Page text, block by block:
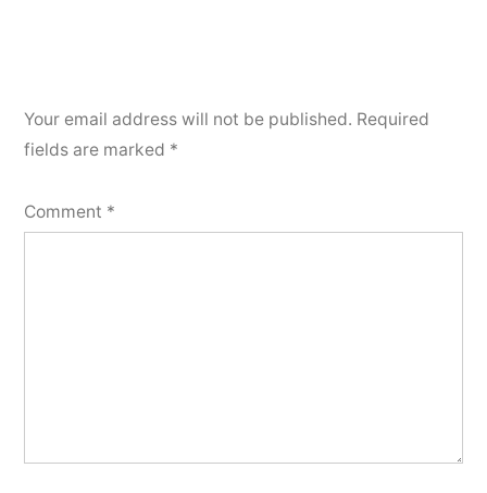
Your email address will not be published. Required
fields are marked *
Comment *